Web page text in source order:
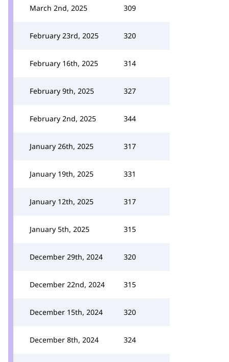
March 2nd, 2025 309
February 23rd, 2025 320
February 16th, 2025 314
February 9th, 2025 327
February 2nd, 2025 344
January 26th, 2025 317
January 19th, 2025 331
January 12th, 2025 317
January 5th, 2025 315
December 29th, 2024 320
December 22nd, 2024 315
December 15th, 2024 320
December 8th, 2024 324